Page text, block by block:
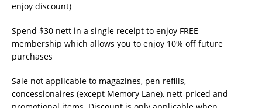
enjoy discount)
Spend $30 nett in a single receipt to enjoy FREE
membership which allows you to enjoy 10% off future
purchases
Sale not applicable to magazines, pen refills,
concessionaires (except Memory Lane), nett-priced and